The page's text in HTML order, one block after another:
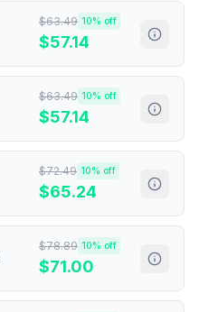
$63.49 10% off
$57.14
$63.49 10% off
$57.14
$72.49 10% off
$65.24
$78.89 10% off
$71.00